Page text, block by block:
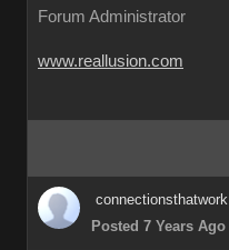
Forum Administrator
www.reallusion.com
connectionsthatwork
Posted 7 Years Ago